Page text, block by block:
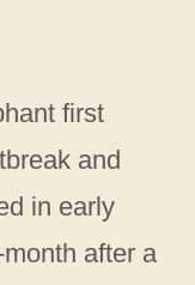
first
and
in early
after a